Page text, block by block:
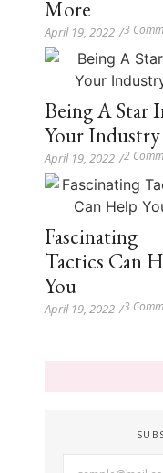
More
April 19, 2022 /3
Being A Star
Your Industry
April 19, 2022 /2
Fascinating
Tactics Can
You
April 19, 2022 /3